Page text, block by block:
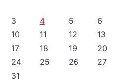
3
4 5 6
10
11 12 13
17
18 19 20
24
25 26 27
31